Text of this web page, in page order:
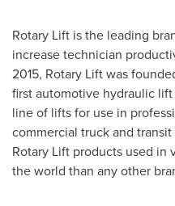
Rotary Lift is the leading
increase technician
2015, Rotary Lift was
first automotive hydraulic
line of lifts for use in
commercial truck and
Rotary Lift products used in
the world than any other